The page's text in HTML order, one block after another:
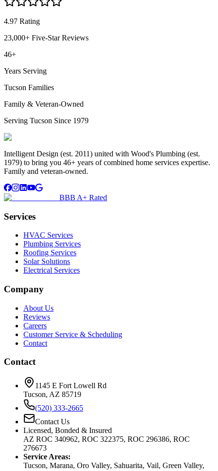
4.97 Rating
23,000+ Five-Star Reviews
46+
Years Serving
Tucson Families
Family & Veteran-Owned
Serving Tucson Since 1979
Intelligent Design (est. 2011) united with Wood's Plumbing (est.
1979) to bring you 46+ years of combined home services expertise.
Family and veteran-owned.
BBB A+ Rated
Services
HVAC Services
Plumbing Services
Roofing Services
Solar Solutions
Electrical Services
Company
About Us
Reviews
Careers
Customer Service & Scheduling
Contact
Contact
1145 E Fort Lowell Rd
Tucson, AZ 85719
(520) 333-2665
Contact Us
Licensed, Bonded & Insured
AZ ROC 340962, ROC 322375, ROC 296386, ROC
276673
Service Areas:
Tucson, Marana, Oro Valley, Sahuarita, Vail, Green Valley,